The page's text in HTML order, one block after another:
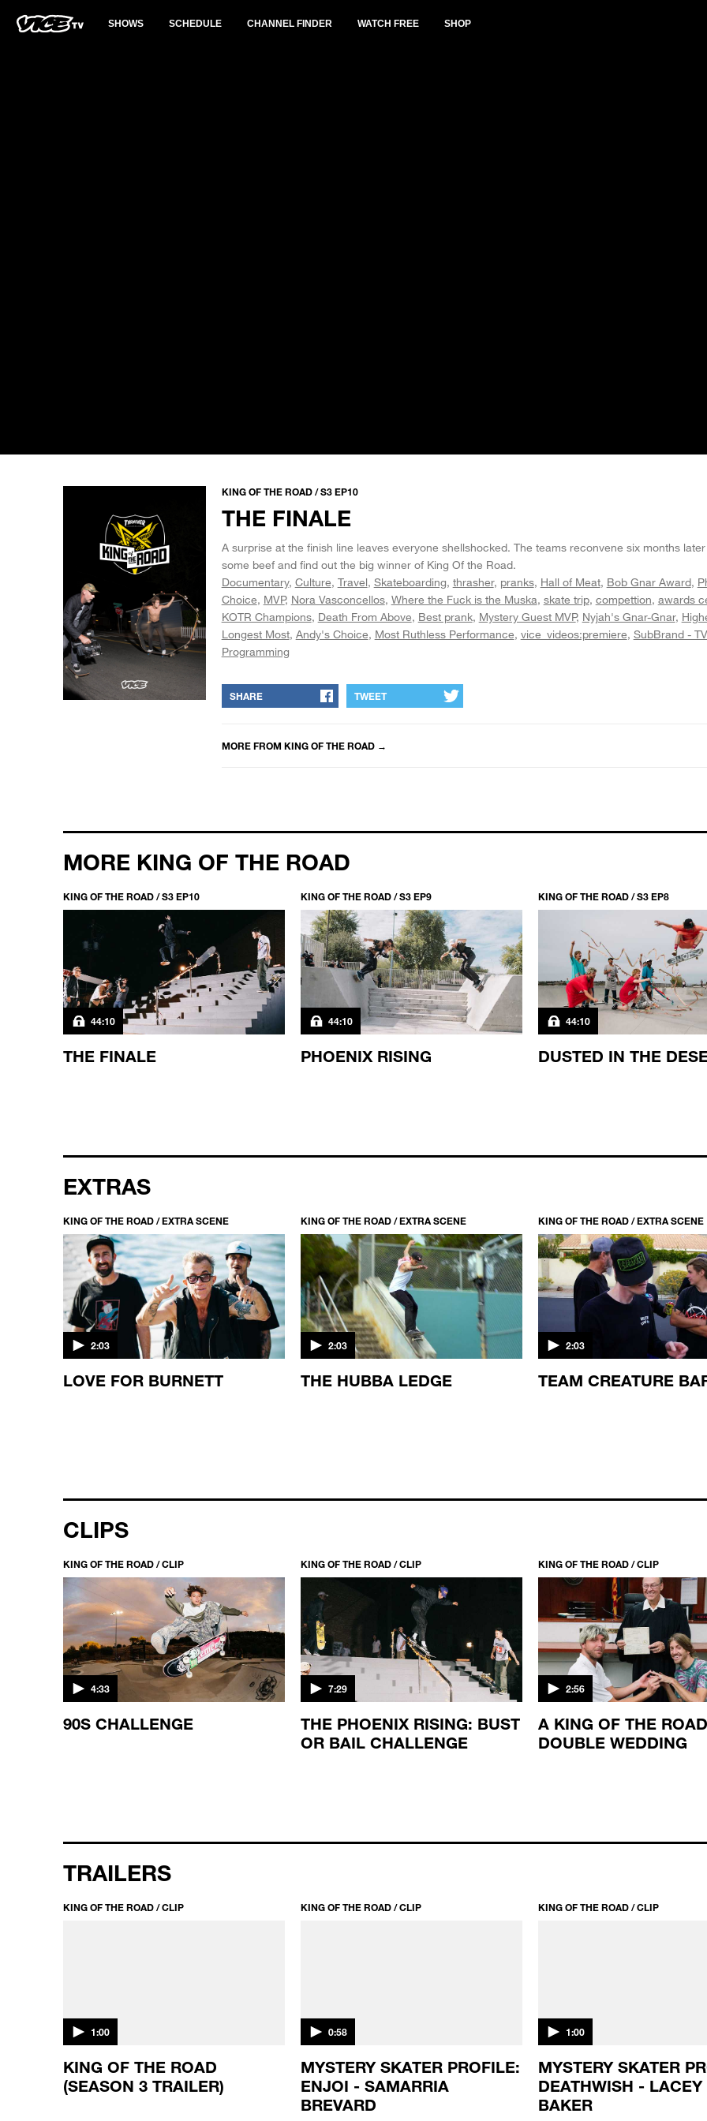
SHOWS SCHEDULE CHANNEL FINDER WATCH FREE SHOP
KING OF THE ROAD / S3 EP10
THE FINALE
A surprise at the finish line leaves everyone shellshocked. The teams reconvene six months
some beef and find out the big winner of King Of the Road.
Documentary Culture Travel Skateboarding thrasher pranks Hall of Meat Bob Gnar Award
Choice MVP Nora Vasconcellos Where the Fuck is the Muska skate trip compettion awards
KOTR Champions Death From Above Best prank Mystery Guest MVP Nyjah's Gnar-Gnar
Longest Most Andy's Choice Most Ruthless Performance vice_videos:premiere SubBrand - TV
Programming
SHARE TWEET
MORE FROM KING OF THE ROAD→
MORE KING OF THE ROAD
KING OF THE ROAD / S3 EP10
44:10
THE FINALE
KING OF THE ROAD / S3 EP9
44:10
PHOENIX RISING
KING OF THE ROAD / S3 EP8
44:10
DUSTED IN THE
EXTRAS
KING OF THE ROAD / EXTRA SCENE
2:03
LOVE FOR BURNETT
KING OF THE ROAD / EXTRA SCENE
2:03
THE HUBBA LEDGE
KING OF THE ROAD / EXTRA SCENE
2:03
TEAM CREATURE
CLIPS
KING OF THE ROAD / CLIP
4:33
90S CHALLENGE
KING OF THE ROAD / CLIP
7:29
THE PHOENIX RISING: BUST
OR BAIL CHALLENGE
KING OF THE ROAD / CLIP
2:56
A KING OF THE ROAD
DOUBLE WEDDING
TRAILERS
KING OF THE ROAD / CLIP
1:00
KING OF THE ROAD
(SEASON 3 TRAILER)
KING OF THE ROAD / CLIP
0:58
MYSTERY SKATER PROFILE:
ENJOI - SAMARRIA
BREVARD
KING OF THE ROAD / CLIP
1:00
MYSTERY SKATER
DEATHWISH - LACEY
BAKER